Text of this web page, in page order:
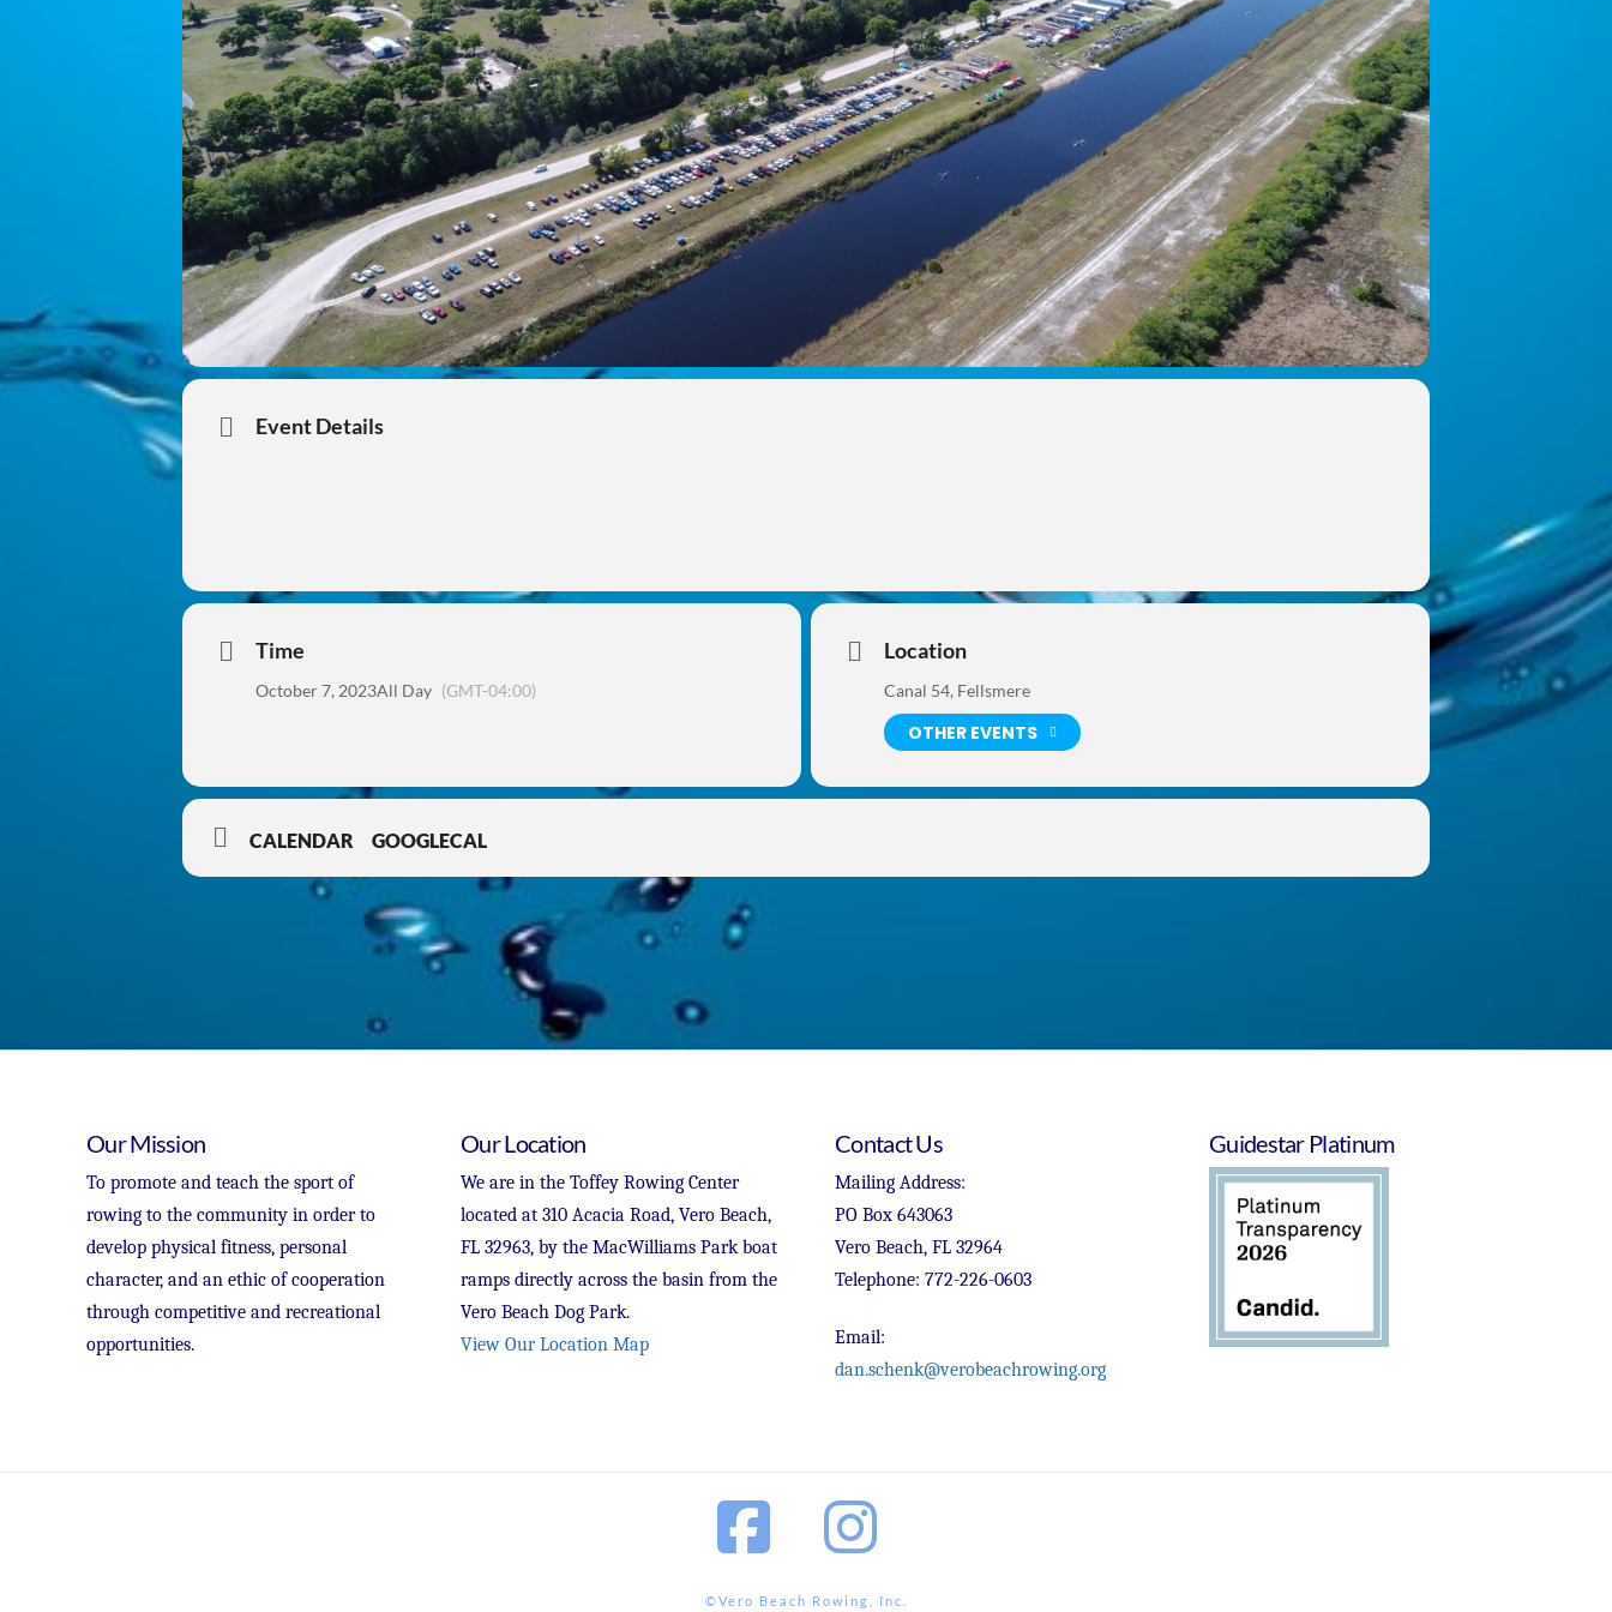
Event Details
Time
October 7, 2023All Day (GMT-04:00)
Location
Canal 54, Fellsmere
OTHER EVENTS
CALENDAR GOOGLECAL
Our Mission
To promote and teach the sport of
rowing to the community in order to
develop physical fitness, personal
character, and an ethic of cooperation
through competitive and recreational
opportunities.
Our Location
We are in the Toffey Rowing Center
located at 310 Acacia Road, Vero Beach,
FL 32963, by the MacWilliams Park boat
ramps directly across the basin from the
Vero Beach Dog Park.
View Our Location Map
Contact Us
Mailing Address:
PO Box 643063
Vero Beach, FL 32964
Telephone: 772-226-0603
Email:
dan.schenk@verobeachrowing.org
Guidestar Platinum
©Vero Beach Rowing, Inc.